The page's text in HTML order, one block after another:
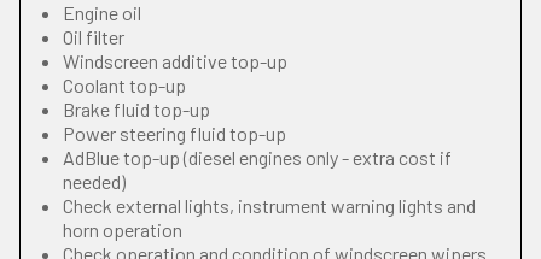
Engine oil
Oil filter
Windscreen additive top-up
Coolant top-up
Brake fluid top-up
Power steering fluid top-up
AdBlue top-up (diesel engines only - extra cost if
needed)
Check external lights, instrument warning lights and
horn operation
Check operation and condition of windscreen wipers